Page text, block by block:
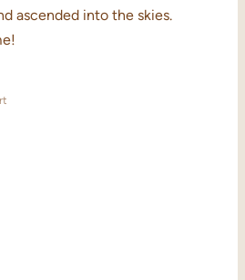
ascended into the skies.